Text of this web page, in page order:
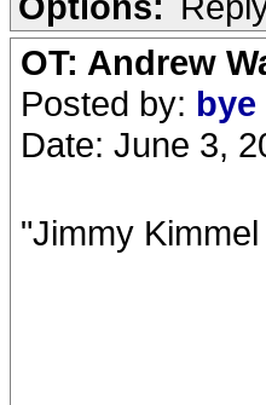
OT: Andrew
Posted by:
Date: June 3,
"Jimmy